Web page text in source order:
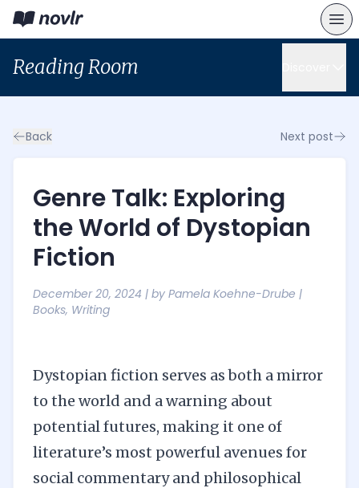
Reading Room
Back Next post
Genre Talk: Exploring
the World of Dystopian
Fiction
December 20, 2024 | by Pamela Koehne-Drube |
Books, Writing
Dystopian fiction serves as both a mirror
to the world and a warning about
potential futures, making it one of
literature’s most powerful avenues for
social commentary and philosophical